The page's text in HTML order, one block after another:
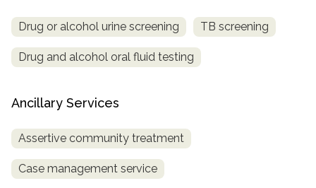
Drug or alcohol urine screening TB screening
Drug and alcohol oral fluid testing
Ancillary Services
Assertive community treatment
Case management service